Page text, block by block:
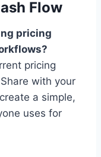
Flow
pricing
pricing
with your
a simple,
uses for